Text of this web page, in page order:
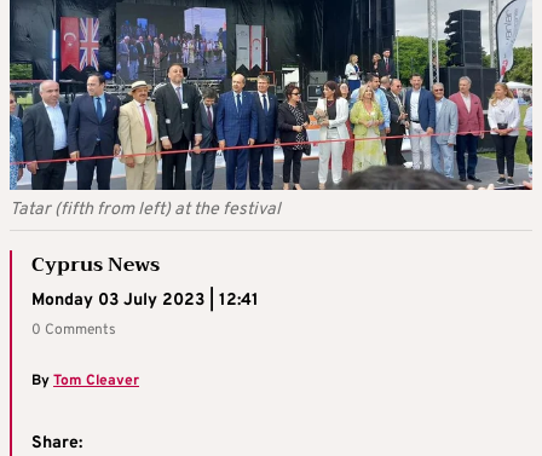
Tatar (fifth from left) at the festival
Cyprus News
Monday 03 July 2023 | 12:41
0 Comments
ByTom Cleaver
Share: